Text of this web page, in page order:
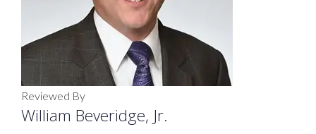
Reviewed By
William Beveridge, Jr.